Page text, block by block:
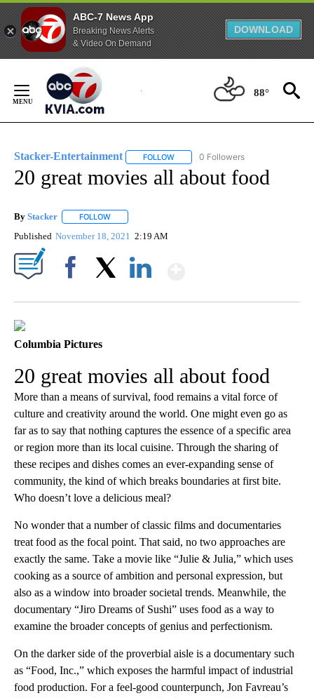
ABC-7 News App
Breaking News Alerts
& Video On Demand
DOWNLOAD
Content
88°
Stacker-Entertainment FOLLOW FOLLOW "STACKER-
0 Followers
20 great movies all about food
By Stacker FOLLOW
Published November 18, 2021 2:19 AM
Columbia Pictures
20 great movies all about food
More than a means of survival, food remains a vital force of
culture and creativity around the world. One might even go as
far as to say that nothing captures the essence of a specific area
or region more than its local cuisine. Through the sharing of
these recipes and dishes comes an ever-expanding sense of
community, the kind of which breaks boundaries at first bite.
Who doesn’t love a delicious meal?
No wonder that a number of classic films and documentaries
treat food as the focal point. That said, no two approaches are
exactly the same. Take a movie like “Julie & Julia,” which uses
cooking as a source of ambition and personal expression, but
also as a window into broader societal trends. Meanwhile, the
documentary “Jiro Dreams of Sushi” uses food as a way to
examine the broader concepts of genius and perfectionism.
On the darker side of the proverbial aisle is a documentary such
as “Food, Inc.,” which exposes the harmful impact of industrial
food production. For a feel-good counterpunch, Jon Favreau’s